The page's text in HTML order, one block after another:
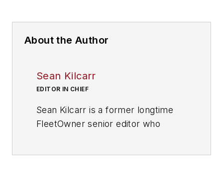
About the Author
Sean Kilcarr
EDITOR IN CHIEF
Sean Kilcarr is a former longtime
FleetOwner senior editor who